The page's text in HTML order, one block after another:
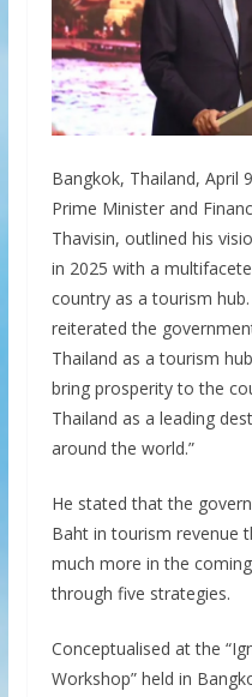
Bangkok, Thailand, April
Prime Minister and
Thavisin, outlined his
in 2025 with a
country as a tourism
reiterated the
Thailand as a tourism
bring prosperity to the
Thailand as a leading
around the world.”
He stated that the
Baht in tourism revenue
much more in the
through five strategies.
Conceptualised at the
Workshop” held in